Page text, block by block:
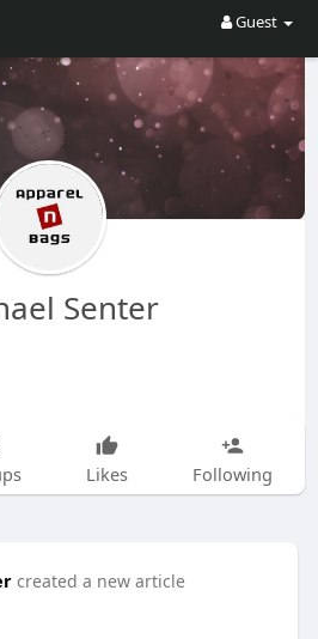
Guest
Senter
Likes Following
created a new article